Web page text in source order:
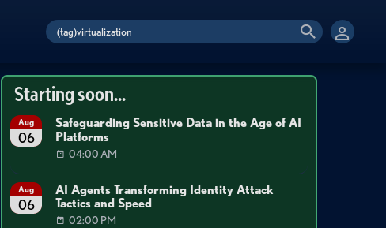
Starting soon...
Aug
06
Safeguarding Sensitive Data in the Age of AI
Platforms
04:00 AM
Aug
06
AI Agents Transforming Identity Attack
Tactics and Speed
02:00 PM